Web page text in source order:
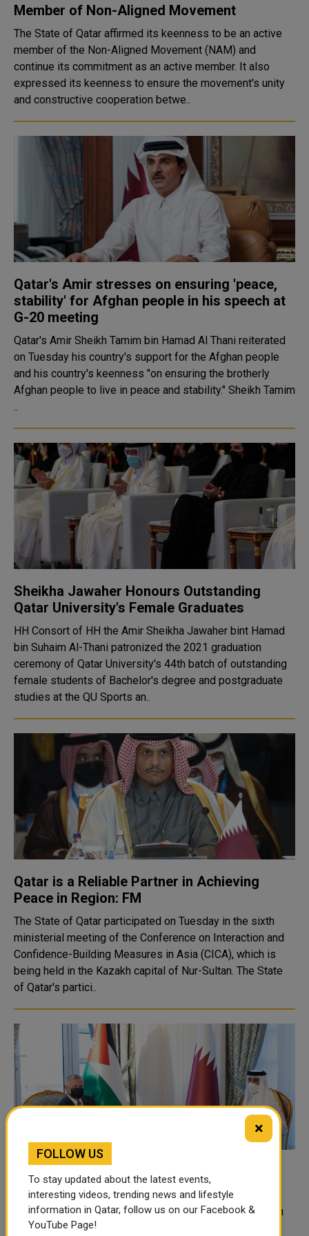
Member of Non-Aligned Movement
The State of Qatar affirmed its keenness to be an active
member of the Non-Aligned Movement (NAM) and
continue its commitment as an active member. It also
expressed its keenness to ensure the movement's unity
and constructive cooperation betwe..
Qatar's Amir stresses on ensuring 'peace,
stability' for Afghan people in his speech at
G-20 meeting
Qatar's Amir Sheikh Tamim bin Hamad Al Thani reiterated
on Tuesday his country's support for the Afghan people
and his country's keenness "on ensuring the brotherly
Afghan people to live in peace and stability." Sheikh Tamim
..
Sheikha Jawaher Honours Outstanding
Qatar University's Female Graduates
HH Consort of HH the Amir Sheikha Jawaher bint Hamad
bin Suhaim Al-Thani patronized the 2021 graduation
ceremony of Qatar University's 44th batch of outstanding
female students of Bachelor's degree and postgraduate
studies at the QU Sports an..
Qatar is a Reliable Partner in Achieving
Peace in Region: FM
The State of Qatar participated on Tuesday in the sixth
ministerial meeting of the Conference on Interaction and
Confidence-Building Measures in Asia (CICA), which is
being held in the Kazakh capital of Nur-Sultan. The State
of Qatar's partici..
HH the Amir, King of Jordan Hold Official
Talks Session
HH the Amir Sheikh Tamim bin Hamad Al-Thani held with
HM King Abdullah II bin Hussein of the Hashemite
×
FOLLOW US
To stay updated about the latest events,
interesting videos, trending news and lifestyle
information in Qatar, follow us on our Facebook &
YouTube Page!